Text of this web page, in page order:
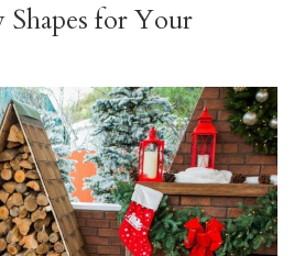
Shapes for Your